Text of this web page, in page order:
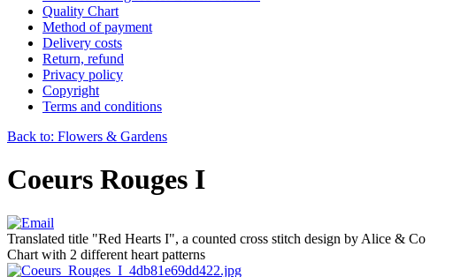
Quality Chart
Method of payment
Delivery costs
Return, refund
Privacy policy
Copyright
Terms and conditions
Back to: Flowers & Gardens
Coeurs Rouges I
Translated title "Red Hearts I", a counted cross stitch design by Alice & Co
Chart with 2 different heart patterns